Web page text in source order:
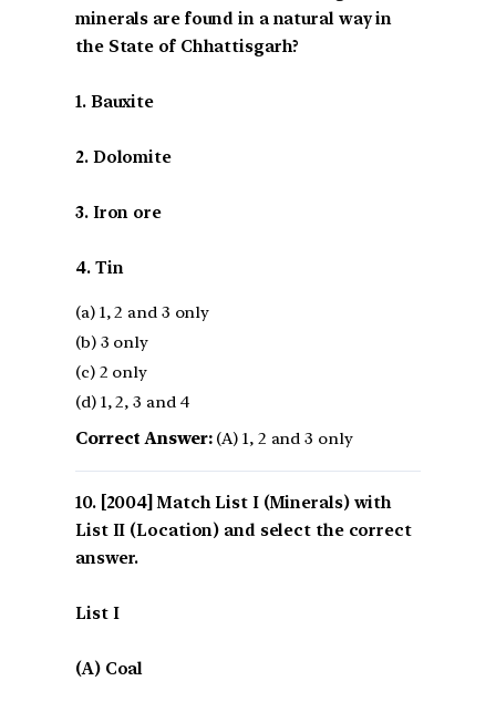
minerals are found in a natural way in
the State of Chhattisgarh?
1. Bauxite
2. Dolomite
3. Iron ore
4. Tin
(a) 1, 2 and 3 only
(b) 3 only
(c) 2 only
(d) 1, 2, 3 and 4
Correct Answer:(A) 1, 2 and 3 only
[2004] Match List I (Minerals) with
List II (Location) and select the correct
answer.
List I
(A) Coal